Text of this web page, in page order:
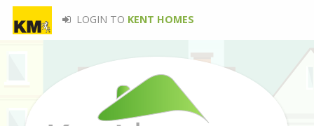
LOGIN TO KENT HOMES